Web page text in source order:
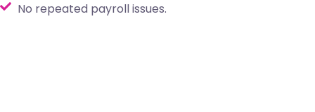
No repeated payroll issues.